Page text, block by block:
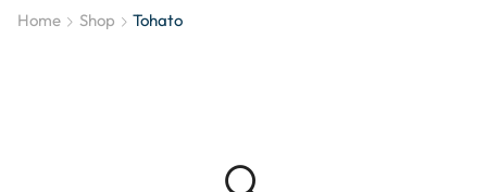
Home Shop Tohato